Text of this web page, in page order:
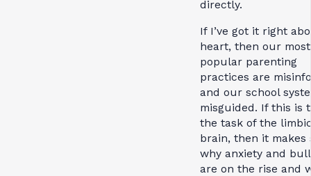
directly.
If I’ve got it right
heart, then our most
popular parenting
practices are
and our school
misguided. If this is
the task of the
brain, then it makes
why anxiety and
are on the rise and